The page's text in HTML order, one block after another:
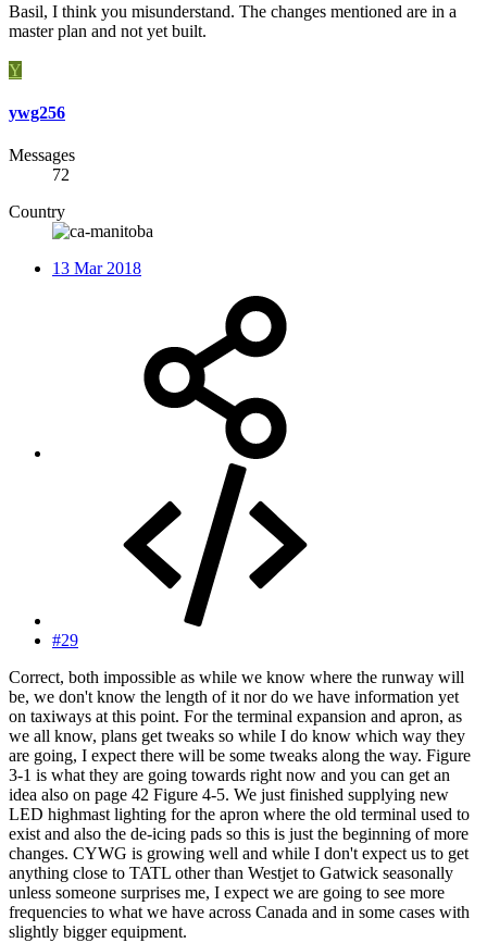
Basil, I think you misunderstand. The changes mentioned are in a
master plan and not yet built.
Y
ywg256
Messages
72
Country
13 Mar 2018
#29
Correct, both impossible as while we know where the runway will
be, we don't know the length of it nor do we have information yet
on taxiways at this point. For the terminal expansion and apron, as
we all know, plans get tweaks so while I do know which way they
are going, I expect there will be some tweaks along the way. Figure
3-1 is what they are going towards right now and you can get an
idea also on page 42 Figure 4-5. We just finished supplying new
LED highmast lighting for the apron where the old terminal used to
exist and also the de-icing pads so this is just the beginning of more
changes. CYWG is growing well and while I don't expect us to get
anything close to TATL other than Westjet to Gatwick seasonally
unless someone surprises me, I expect we are going to see more
frequencies to what we have across Canada and in some cases with
slightly bigger equipment.